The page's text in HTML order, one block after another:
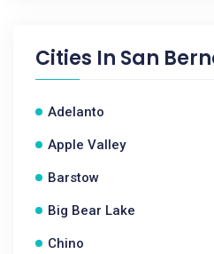
Cities In San
Adelanto
Apple Valley
Barstow
Big Bear Lake
Chino